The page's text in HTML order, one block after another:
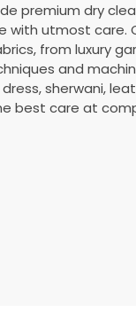
premium dry
with utmost care.
from luxury
and
sherwani,
best care at